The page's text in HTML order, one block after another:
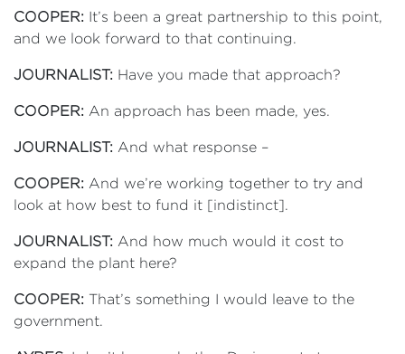
COOPER: It’s been a great partnership to this point,
and we look forward to that continuing.
JOURNALIST: Have you made that approach?
COOPER: An approach has been made, yes.
JOURNALIST: And what response –
COOPER: And we’re working together to try and
look at how best to fund it [indistinct].
JOURNALIST: And how much would it cost to
expand the plant here?
COOPER: That’s something I would leave to the
government.